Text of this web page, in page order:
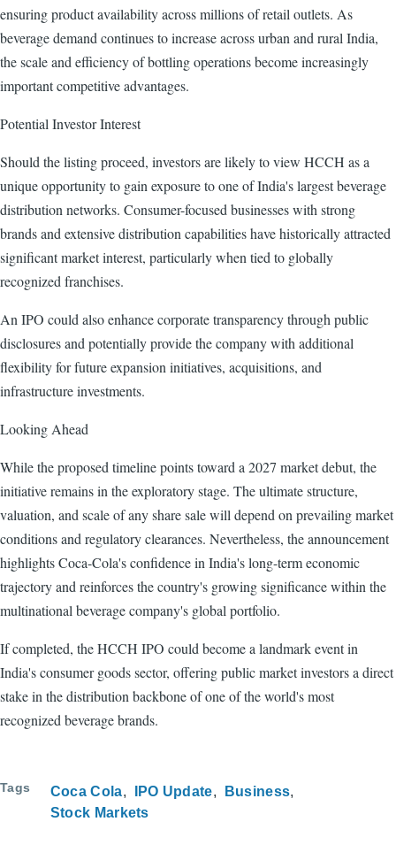
ensuring product availability across millions of retail outlets. As
beverage demand continues to increase across urban and rural India,
the scale and efficiency of bottling operations become increasingly
important competitive advantages.
Potential Investor Interest
Should the listing proceed, investors are likely to view HCCH as a
unique opportunity to gain exposure to one of India's largest beverage
distribution networks. Consumer-focused businesses with strong
brands and extensive distribution capabilities have historically attracted
significant market interest, particularly when tied to globally
recognized franchises.
An IPO could also enhance corporate transparency through public
disclosures and potentially provide the company with additional
flexibility for future expansion initiatives, acquisitions, and
infrastructure investments.
Looking Ahead
While the proposed timeline points toward a 2027 market debut, the
initiative remains in the exploratory stage. The ultimate structure,
valuation, and scale of any share sale will depend on prevailing market
conditions and regulatory clearances. Nevertheless, the announcement
highlights Coca-Cola's confidence in India's long-term economic
trajectory and reinforces the country's growing significance within the
multinational beverage company's global portfolio.
If completed, the HCCH IPO could become a landmark event in
India's consumer goods sector, offering public market investors a direct
stake in the distribution backbone of one of the world's most
recognized beverage brands.
Tags Coca Cola IPO Update
Business
Stock Markets